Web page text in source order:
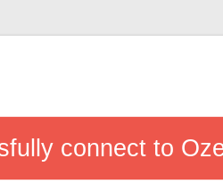
connect to